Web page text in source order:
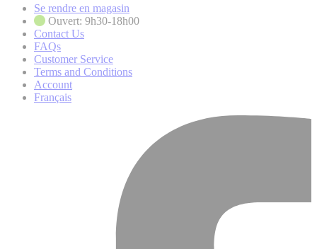
Se rendre en magasin
Ouvert: 9h30-18h00
Contact Us
FAQs
Customer Service
Terms and Conditions
Account
Français